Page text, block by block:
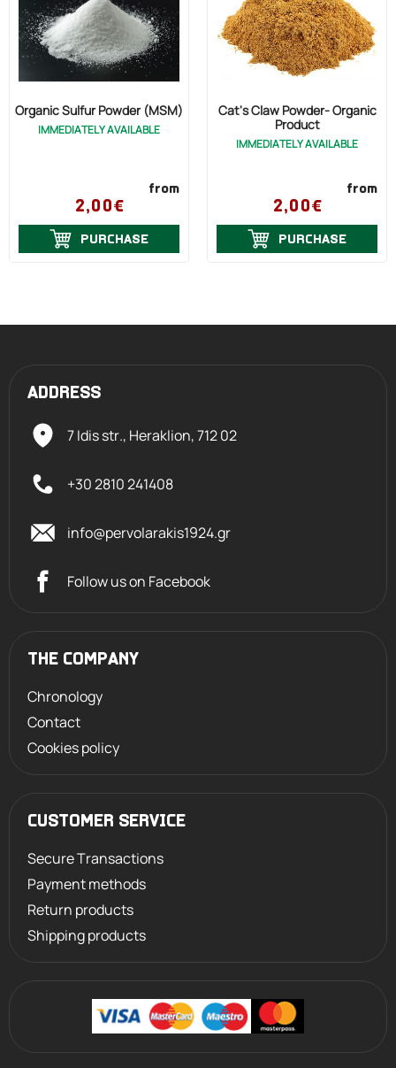
Organic Sulfur Powder (MSM)
IMMEDIATELY AVAILABLE
from
2,00€
PURCHASE
Cat's Claw Powder- Organic
Product
IMMEDIATELY AVAILABLE
from
2,00€
PURCHASE
ADDRESS
7 Idis str., Heraklion,712 02
+30 2810 241408
info@pervolarakis1924.gr
Follow us on Facebook
THE COMPANY
Chronology
Contact
Cookies policy
CUSTOMER SERVICE
Secure Transactions
Payment methods
Return products
Shipping products